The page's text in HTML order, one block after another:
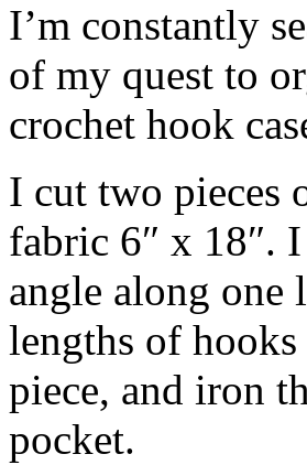
I’m constantly
of my quest to
crochet hook
I cut two pieces
fabric 6″ x 18″.
angle along one
lengths of
piece, and iron
pocket.